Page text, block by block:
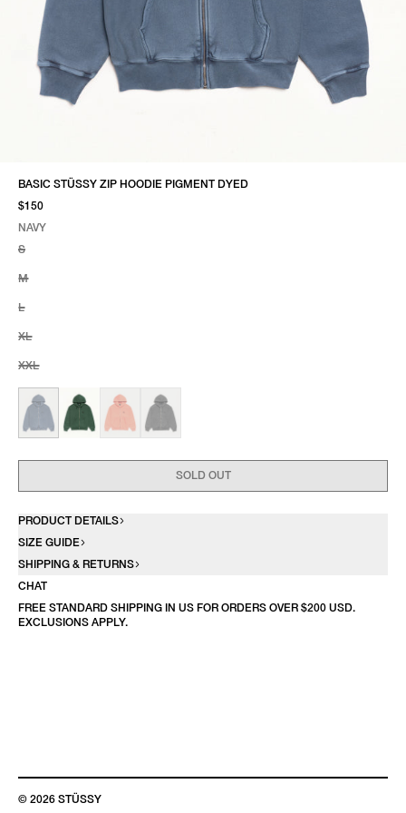
BASIC STÜSSY ZIP HOODIE PIGMENT DYED
$150
NAVY
NAVY
S
M
L
XL
XXL
SOLD OUT
PRODUCT DETAILS
SIZE GUIDE
SHIPPING & RETURNS
CHAT
FREE STANDARD SHIPPING IN US FOR ORDERS OVER $200 USD.
EXCLUSIONS APPLY.
© 2026 STÜSSY